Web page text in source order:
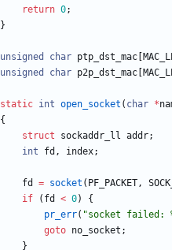
return 0;
}
unsigned char ptp_dst_mac
unsigned
char p2p_dst_mac
static int open_socket ( char *
{
struct
sockaddr_ll addr;
int
fd , index;
fd = socket ( PF_PACKET,
if
( fd < 0)
{
pr_err( "socket failed:
goto no_socket ;
}